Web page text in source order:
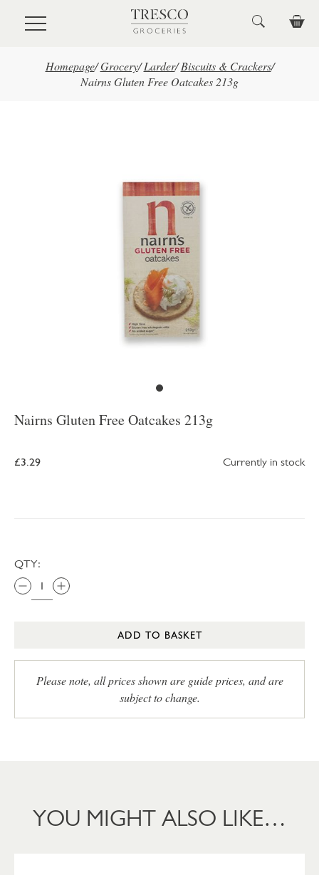
Skip to main content
Homepage/ Grocery/ Larder/ Biscuits & Crackers/
Nairns Gluten Free Oatcakes 213g
Nairns Gluten Free Oatcakes 213g
£3.29 Currently in stock
QTY:
ADD TO BASKET
Please note, all prices shown are guide prices, and are
subject to change.
YOU MIGHT ALSO LIKE…